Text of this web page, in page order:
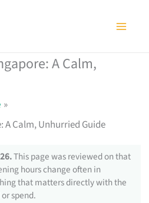
A Calm,
A Calm, Unhurried Guide
This page was reviewed on that
hours change often in
that matters directly with the
spend.